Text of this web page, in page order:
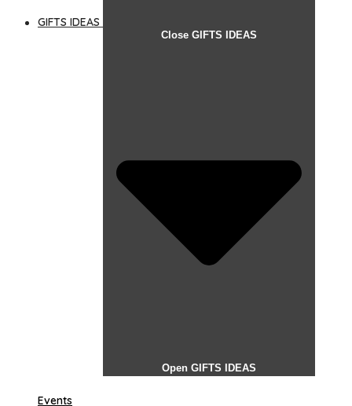
GIFTS IDEAS
Close GIFTS IDEAS
Open GIFTS IDEAS
Events